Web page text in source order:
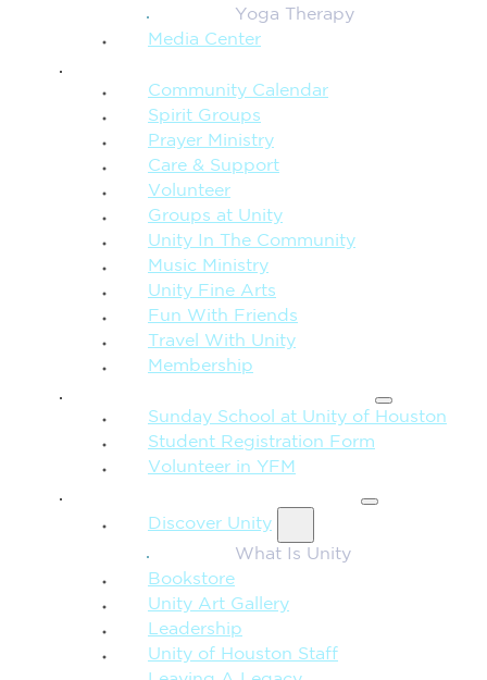
Yoga Therapy
Media Center
Community Calendar
Spirit Groups
Prayer Ministry
Care & Support
Volunteer
Groups at Unity
Unity In The Community
Music Ministry
Unity Fine Arts
Fun With Friends
Travel With Unity
Membership
Sunday School at Unity of Houston
Student Registration Form
Volunteer in YFM
Discover Unity
What Is Unity
Bookstore
Unity Art Gallery
Leadership
Unity of Houston Staff